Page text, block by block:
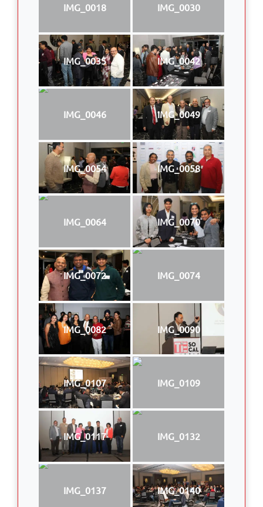
IMG_0018 IMG_0030
IMG_0035 IMG_0042
IMG_0046 IMG_0049
IMG_0054 IMG_0058
IMG_0064 IMG_0070
IMG_0072 IMG_0074
IMG_0082 IMG_0090
IMG_0107 IMG_0109
IMG_0117 IMG_0132
IMG_0137 IMG_0140